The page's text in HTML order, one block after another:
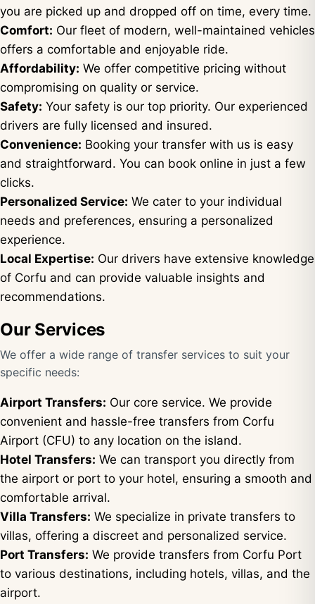
you are picked up and dropped off on time, every time.
Comfort: Our fleet of modern, well-maintained vehicles
offers a comfortable and enjoyable ride.
Affordability: We offer competitive pricing without
compromising on quality or service.
Safety: Your safety is our top priority. Our experienced
drivers are fully licensed and insured.
Convenience: Booking your transfer with us is easy
and straightforward. You can book online in just a few
clicks.
Personalized Service: We cater to your individual
needs and preferences, ensuring a personalized
experience.
Local Expertise: Our drivers have extensive knowledge
of Corfu and can provide valuable insights and
recommendations.
Our Services
We offer a wide range of transfer services to suit your
specific needs:
Airport Transfers: Our core service. We provide
convenient and hassle-free transfers from Corfu
Airport (CFU) to any location on the island.
Hotel Transfers: We can transport you directly from
the airport or port to your hotel, ensuring a smooth and
comfortable arrival.
Villa Transfers: We specialize in private transfers to
villas, offering a discreet and personalized service.
Port Transfers: We provide transfers from Corfu Port
to various destinations, including hotels, villas, and the
airport.